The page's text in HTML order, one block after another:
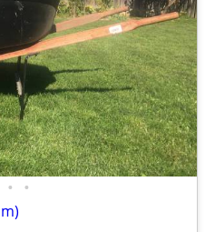
• •